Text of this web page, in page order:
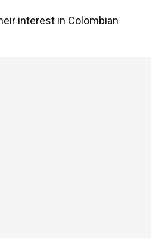
interest in Colombian